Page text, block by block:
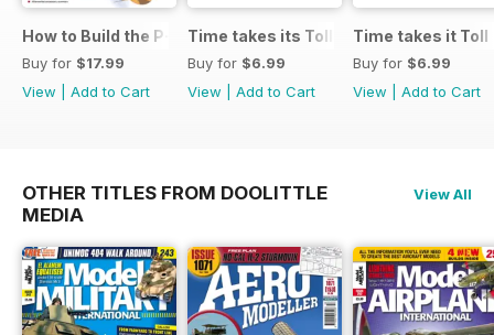
How to Build the P-40E-N in 1:48
Buy for $17.99
View
Add to Cart
Time takes its Toll AFV
Buy for $6.99
View
Add to Cart
Time takes it Toll
Buy for $6.99
View
Add to Cart
OTHER TITLES FROM DOOLITTLE
MEDIA
View All